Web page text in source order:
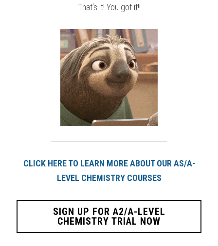
That's it! You got it!!
CLICK HERE TO LEARN MORE ABOUT OUR AS/A-
LEVEL CHEMISTRY COURSES
SIGN UP FOR A2/A-LEVEL
CHEMISTRY TRIAL NOW